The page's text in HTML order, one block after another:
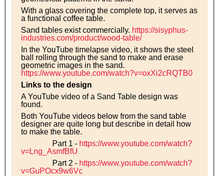
With a glass covering the complete top, it serves as
a functional coffee table.
Sand tables exist commercially. https://sisyphus-
industries.com/product/wood-table/
In the YouTube timelapse video, it shows the steel
ball rolling through the sand to make and erase
geometric images in the sand.
https://www.youtube.com/watch?v=oxXi2cRQTB0
Links to the design
A YouTube video of a Sand Table design was
found.
Both YouTube videos below from the sand table
designer are quite long but describe in detail how
to make the table.
Part 1 - https://www.youtube.com/watch?
v=Lng_AsmfBfU
Part 2 - https://www.youtube.com/watch?
v=GuPOcx9w6Vc